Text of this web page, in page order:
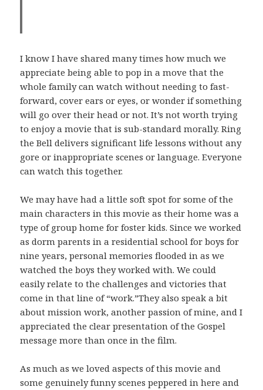
I know I have shared many times how much we
appreciate being able to pop in a move that the
whole family can watch without needing to fast-
forward, cover ears or eyes, or wonder if something
will go over their head or not. It’s not worth trying
to enjoy a movie that is sub-standard morally. Ring
the Bell delivers significant life lessons without any
gore or inappropriate scenes or language. Everyone
can watch this together.
We may have had a little soft spot for some of the
main characters in this movie as their home was a
type of group home for foster kids. Since we worked
as dorm parents in a residential school for boys for
nine years, personal memories flooded in as we
watched the boys they worked with. We could
easily relate to the challenges and victories that
come in that line of “work.”They also speak a bit
about mission work, another passion of mine, and I
appreciated the clear presentation of the Gospel
message more than once in the film.
As much as we loved aspects of this movie and
some genuinely funny scenes peppered in here and